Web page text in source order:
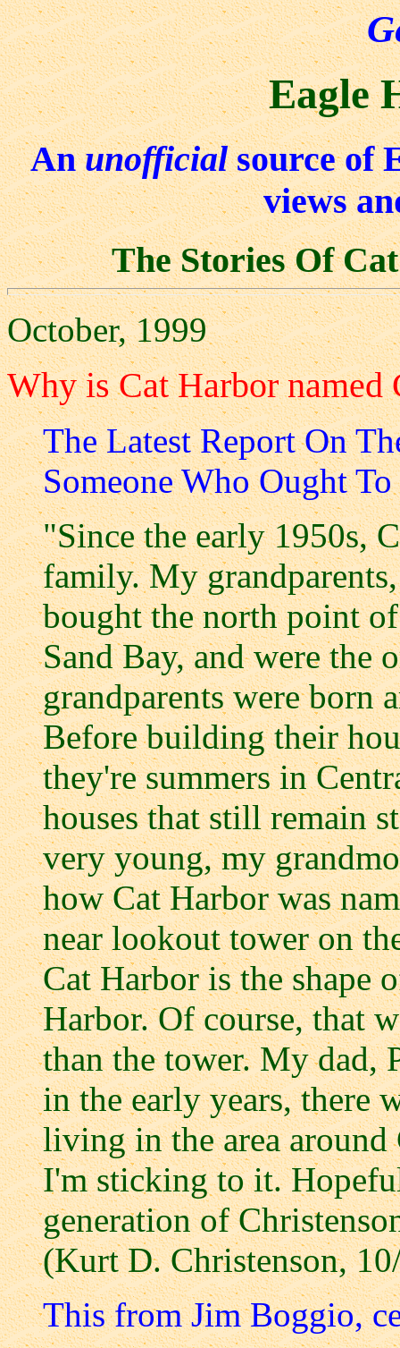
Eagle
Anunofficialsource of
views
The Stories Of
October, 1999
Why is Cat Harbor named
The Latest Report On
Someone Who Ought
"Since the early 1950s,
family. My
bought the north point
Sand Bay, and were the
grandparents were born
Before building their
they're summers in
houses that still remain
very young, my
how Cat Harbor was
near lookout tower on
Cat Harbor is the shape
Harbor. Of course, that
than the tower. My dad,
in the early years, there
living in the area around
I'm sticking to it.
generation of
(Kurt D. Christenson,
This from Jim Boggio,